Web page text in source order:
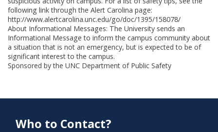
following link through the Alert Carolina page:
http://www.alertcarolina.unc.edu/go/doc/1395/158078/
About Informational Messages: The University sends an
Informational Message to inform the campus community about
a situation that is not an emergency, but is expected to be of
significant interest to the campus.
Sponsored by the UNC Department of Public Safety
Who to Contact?